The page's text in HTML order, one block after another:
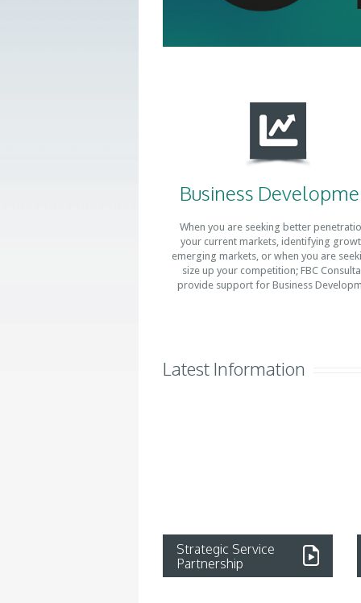
Business
When you are seeking better
your current markets, identifying
emerging markets, or when you are
size up your competition; FBC
provide support for Business
Latest Information
Strategic Service
Partnership
Read more...